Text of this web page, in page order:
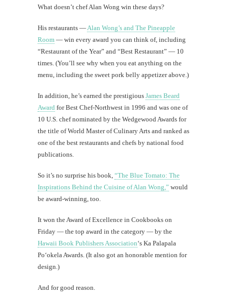
What doesn’t chef Alan Wong win these days?
His restaurants — Alan Wong’s and The Pineapple
Room — win every award you can think of, including
“Restaurant of the Year” and “Best Restaurant” — 10
times. (You’ll see why when you eat anything on the
menu, including the sweet pork belly appetizer above.)
In addition, he’s earned the prestigious James Beard
Award for Best Chef-Northwest in 1996 and was one of
10 U.S. chef nominated by the Wedgewood Awards for
the title of World Master of Culinary Arts and ranked as
one of the best restaurants and chefs by national food
publications.
So it’s no surprise his book, “The Blue Tomato: The
Inspirations Behind the Cuisine of Alan Wong,” would
be award-winning, too.
It won the Award of Excellence in Cookbooks on
Friday — the top award in the category — by the
Hawaii Book Publishers Association‘s Ka Palapala
Po‘okela Awards. (It also got an honorable mention for
design.)
And for good reason.